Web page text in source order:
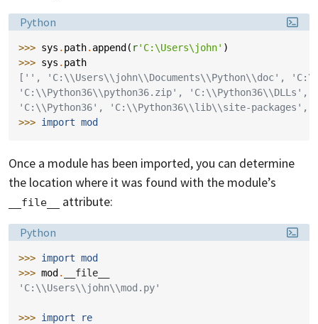
Language:
Python
>>> sys . path. append ( r'C:\Users\john' )
>>> sys . path
['', 'C:\\Users\\john\\Documents\\Python\\doc',
'C:\\Python36\\python36.zip',
'C:\\Python36', 'C:\\Python36\\lib\\site-packages',
>>> import mod
Once a module has been imported, you can determine
the location where it was found with the module’s
__file__ attribute:
Language:
Python
>>> import mod
>>> mod .
__file__
'C:\\Users\\john\\mod.py'
>>> import
re